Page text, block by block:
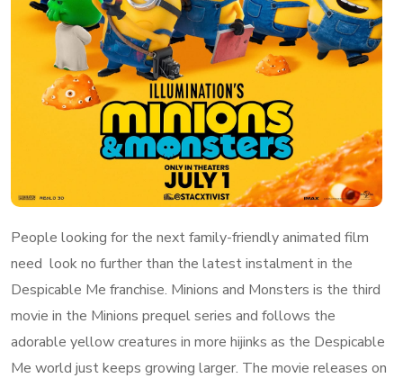
People looking for the next family-friendly animated film
need look no further than the latest instalment in the
Despicable Me franchise. Minions and Monsters is the third
movie in the Minions prequel series and follows the
adorable yellow creatures in more hijinks as the Despicable
Me world just keeps growing larger. The movie releases on